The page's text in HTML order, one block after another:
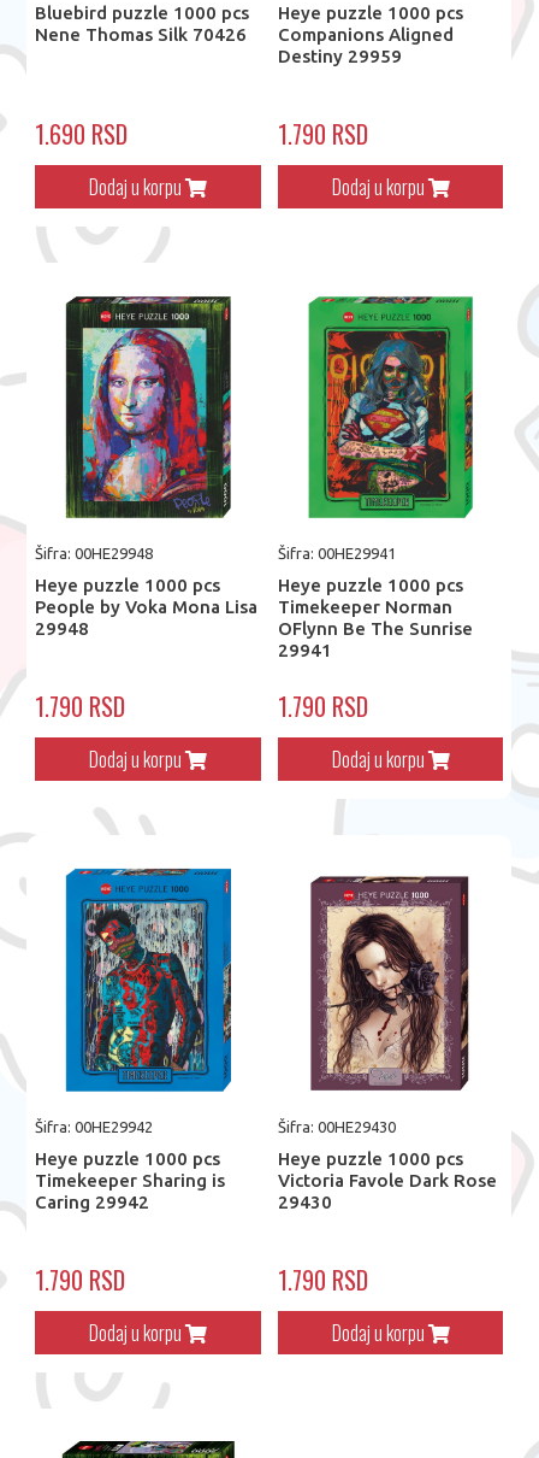
Bluebird puzzle 1000 pcs
Nene Thomas Silk 70426
1.690 RSD
Dodaj u korpu
Heye puzzle 1000 pcs
Companions Aligned
Destiny 29959
1.790 RSD
Dodaj u korpu
Šifra: 00HE29948
Heye puzzle 1000 pcs
People by Voka Mona Lisa
29948
1.790 RSD
Dodaj u korpu
Šifra: 00HE29941
Heye puzzle 1000 pcs
Timekeeper Norman
OFlynn Be The Sunrise
29941
1.790 RSD
Dodaj u korpu
Šifra: 00HE29942
Heye puzzle 1000 pcs
Timekeeper Sharing is
Caring 29942
1.790 RSD
Dodaj u korpu
Šifra: 00HE29430
Heye puzzle 1000 pcs
Victoria Favole Dark Rose
29430
1.790 RSD
Dodaj u korpu